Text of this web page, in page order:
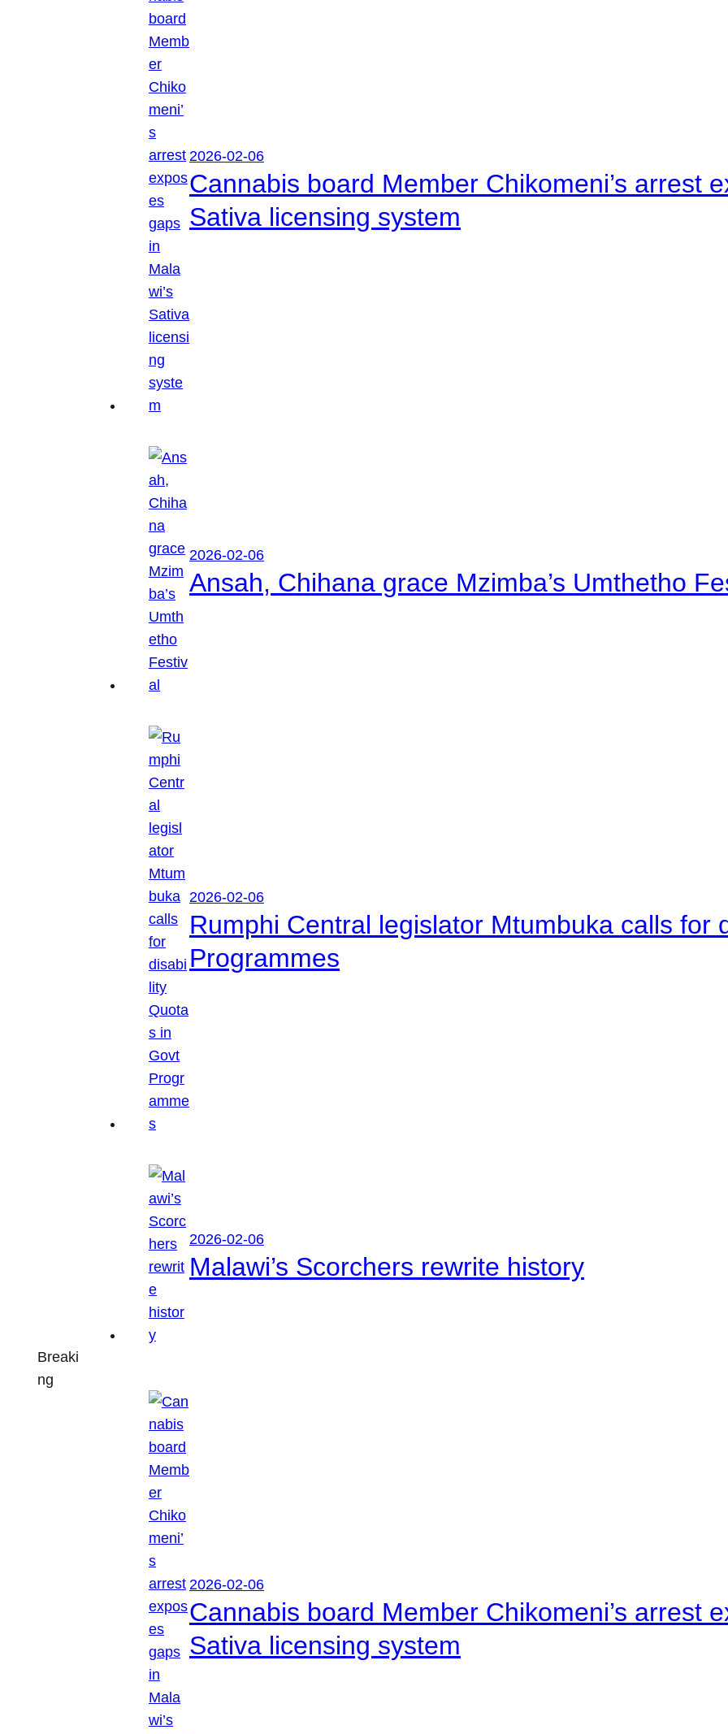
Breaki
ng
2026-02-06
Cannabis board Member Chikomeni’s arrest
Sativa licensing system
2026-02-06
Ansah, Chihana grace Mzimba’s Umthetho
2026-02-06
Rumphi Central legislator Mtumbuka calls for
Programmes
2026-02-06
Malawi’s Scorchers rewrite history
2026-02-06
Cannabis board Member Chikomeni’s arrest
Sativa licensing system